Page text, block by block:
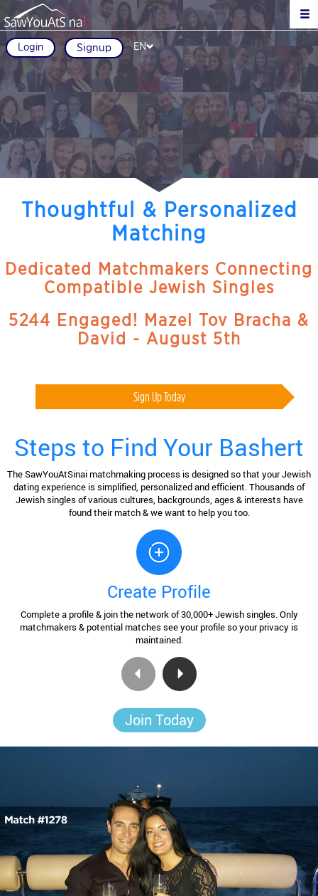
Login Signup EN
Thoughtful & Personalized
Matching
Dedicated Matchmakers Connecting
Compatible Jewish Singles
5244 Engaged! Mazel Tov Bracha &
David - August 5th
Sign Up Today
Steps to Find Your Bashert
The SawYouAtSinai matchmaking process is designed so that your Jewish
dating experience is simplified, personalized and efficient. Thousands of
Jewish singles of various cultures, backgrounds, ages & interests have
found their match & we want to help you too.
Create Profile
Complete a profile & join the network of 30,000+ Jewish singles. Only
matchmakers & potential matches see your profile so your privacy is
maintained.
Join Today